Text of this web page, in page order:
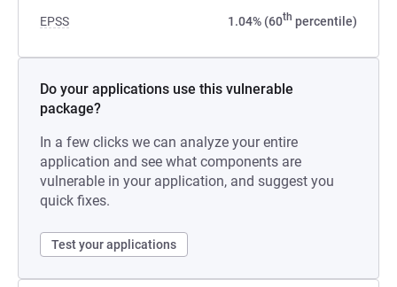
EPSS 1.04% (60th percentile)
Do your applications use this vulnerable
package?
In a few clicks we can analyze your entire
application and see what components are
vulnerable in your application, and suggest you
quick fixes.
Test your applications